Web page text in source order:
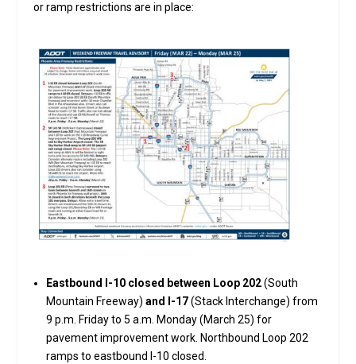
or ramp restrictions are in place:
Eastbound I-10 closed between Loop 202(South
Mountain Freeway)and I-17(Stack Interchange) from
9 p.m. Friday to 5 a.m. Monday (March 25) for
pavement improvement work. Northbound Loop 202
ramps to eastbound I-10 closed.